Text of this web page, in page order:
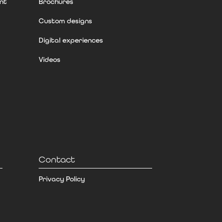
Custom designs
Digital experiences
Videos
Contact
Privacy Policy